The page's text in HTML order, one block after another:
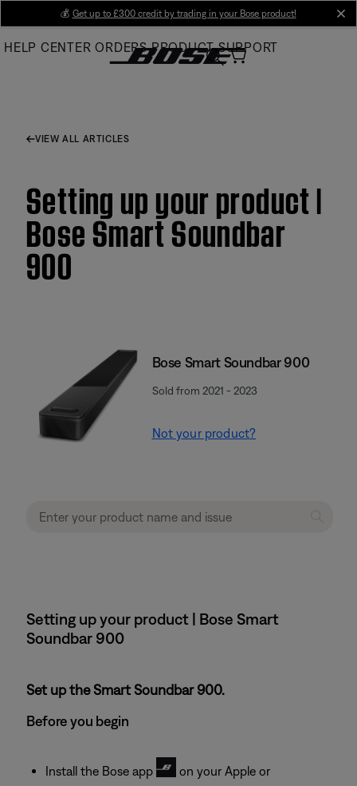
Main
💰 Get up to £300 credit by trading in your Bose product!
HELP CENTER ORDERS PRODUCT SUPPORT
VIEW ALL ARTICLES
Setting up your product |
Bose Smart Soundbar
900
Bose Smart Soundbar 900
Sold from 2021 - 2023
Not your product?
Setting up your product | Bose Smart
Soundbar 900
Set up the Smart Soundbar 900.
Before you begin
Install the Bose app
on your Apple or